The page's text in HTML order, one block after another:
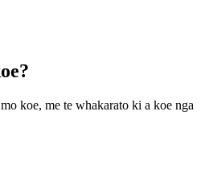
koe, me te whakarato ki a koe nga